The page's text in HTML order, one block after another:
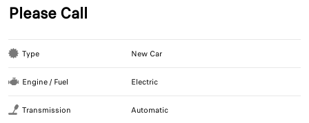
Please Call
Type New Car
Engine / Fuel Electric
Transmission Automatic